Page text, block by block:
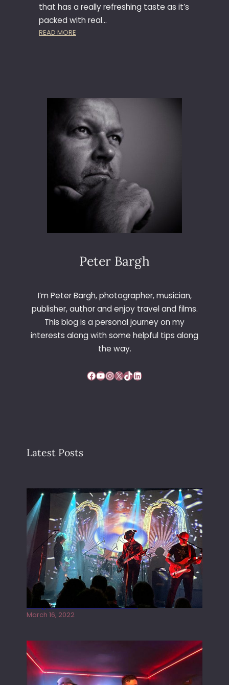
that has a really refreshing taste as it’s
packed with real…
READ MORE
6
5
–
D
A
2
7
3
H
O
N
’
S
L
Peter Bargh
I’m Peter Bargh, photographer, musician,
publisher, author and enjoy travel and films.
This blog is a personal journey on my
interests along with some helpful tips along
the way.
Facebook YouTube InstagramX TikTok LinkedIn
Latest Posts
Gong live at the Rescue Rooms
March 16, 2022